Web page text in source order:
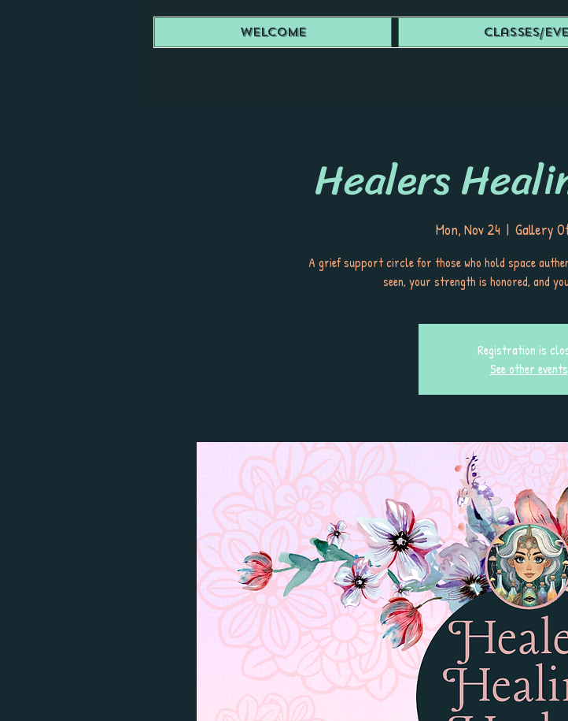
Welcome Classes/
Healers
Mon, Nov 24
  |
Gallery
A grief support circle for those who hold space
seen, your strength is honored, and
Registration is
See other events